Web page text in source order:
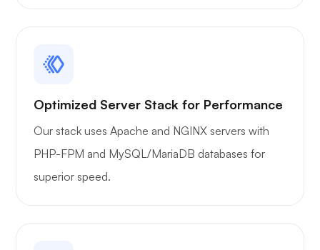
Optimized Server Stack for Performance
Our stack uses Apache and NGINX servers with
PHP-FPM and MySQL/MariaDB databases for
superior speed.